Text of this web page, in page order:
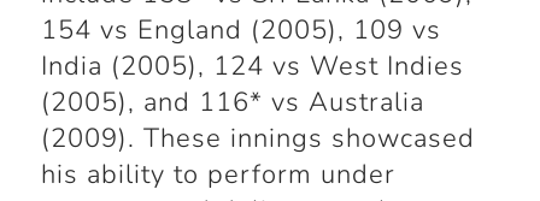
154 vs England (2005), 109 vs
India (2005), 124 vs West Indies
(2005), and 116* vs Australia
(2009). These innings showcased
his ability to perform under